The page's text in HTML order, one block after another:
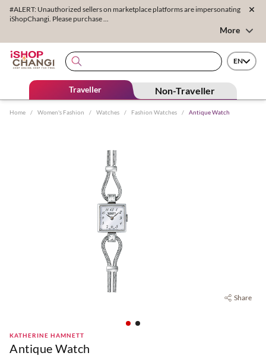
#ALERT: Unauthorized sellers on marketplace platforms are impersonating
iShopChangi. Please purchase ...
More
EN
Traveller Non-Traveller
Home / Women's Fashion / Watches / Fashion Watches / Antique Watch
Share
KATHERINE HAMNETT
Antique Watch